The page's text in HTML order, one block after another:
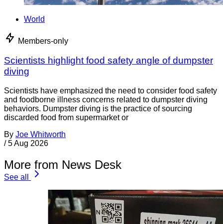
World
Members-only
Scientists highlight food safety angle of dumpster
diving
Scientists have emphasized the need to consider food safety
and foodborne illness concerns related to dumpster diving
behaviors. Dumpster diving is the practice of sourcing
discarded food from supermarket or
By Joe Whitworth
/ 5 Aug 2026
More from News Desk
See all